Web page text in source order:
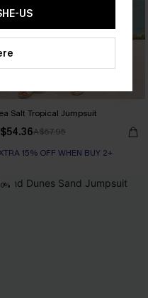
Salt Tropical Jumpsuit
A$67.95
15% OFF WHEN BUY 2+
US